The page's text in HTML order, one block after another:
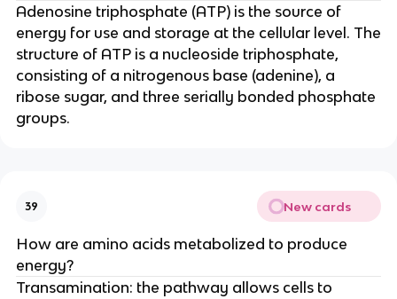
Adenosine triphosphate (ATP) is the source of
energy for use and storage at the cellular level. The
structure of ATP is a nucleoside triphosphate,
consisting of a nitrogenous base (adenine), a
ribose sugar, and three serially bonded phosphate
groups.
39 New cards
How are amino acids metabolized to produce
energy?
Transamination: the pathway allows cells to